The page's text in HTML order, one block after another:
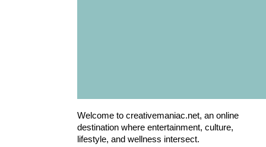
Welcome to creativemaniac.net, an online
destination where entertainment, culture,
lifestyle, and wellness intersect.